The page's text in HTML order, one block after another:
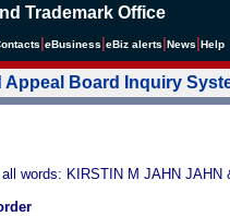
Trademark Office
eBusiness eBiz alerts News Help
Appeal Board Inquiry
words: KIRSTIN M JAHN JAHN